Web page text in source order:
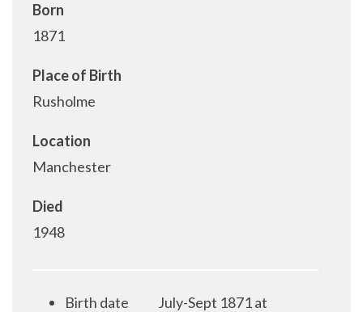
Born
1871
Place of Birth
Rusholme
Location
Manchester
Died
1948
Birth date
July-Sept 1871 at